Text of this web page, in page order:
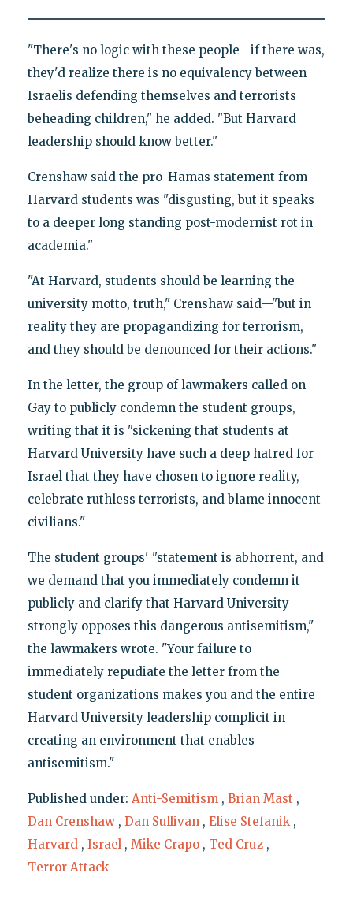
"There's no logic with these people—if there was,
they'd realize there is no equivalency between
Israelis defending themselves and terrorists
beheading children," he added. "But Harvard
leadership should know better."
Crenshaw said the pro-Hamas statement from
Harvard students was "disgusting, but it speaks
to a deeper long standing post-modernist rot in
academia."
"At Harvard, students should be learning the
university motto, truth," Crenshaw said—"but in
reality they are propagandizing for terrorism,
and they should be denounced for their actions."
In the letter, the group of lawmakers called on
Gay to publicly condemn the student groups,
writing that it is "sickening that students at
Harvard University have such a deep hatred for
Israel that they have chosen to ignore reality,
celebrate ruthless terrorists, and blame innocent
civilians."
The student groups' "statement is abhorrent, and
we demand that you immediately condemn it
publicly and clarify that Harvard University
strongly opposes this dangerous antisemitism,"
the lawmakers wrote. "Your failure to
immediately repudiate the letter from the
student organizations makes you and the entire
Harvard University leadership complicit in
creating an environment that enables
antisemitism."
Published under: Anti-Semitism , Brian Mast ,
Dan Crenshaw , Dan Sullivan , Elise Stefanik ,
Harvard , Israel , Mike Crapo , Ted Cruz ,
Terror Attack